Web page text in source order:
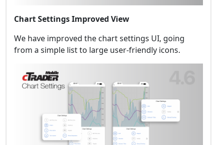
Chart Settings Improved View
We have improved the chart settings UI, going
from a simple list to large user-friendly icons.